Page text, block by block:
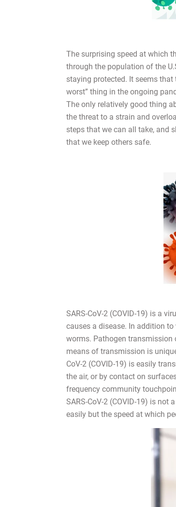
The surprising speed at which
through the population of the
staying protected. It seems
worst” thing in the ongoing
The only relatively good thing
the threat to a strain and
steps that we can all take, and
that we keep others safe.
SARS-CoV-2 (COVID-19) is a
causes a disease. In addition
worms. Pathogen
means of transmission is
CoV-2 (COVID-19) is easily
the air, or by contact on
frequency community
SARS-CoV-2 (COVID-19) is
easily but the speed at which